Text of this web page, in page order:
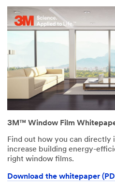
3M™ Window Film
Find out how you can directly
increase building energy-
right window films.
Download the whitepaper